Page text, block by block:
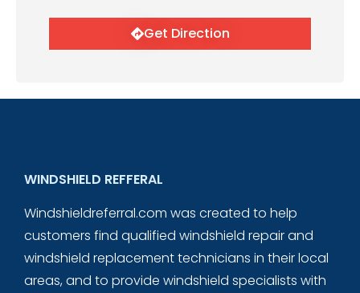
Get Direction
WINDSHIELD REFFERAL
Windshieldreferral.com was created to help
customers find qualified windshield repair and
windshield replacement technicians in their local
areas, and to provide windshield specialists with